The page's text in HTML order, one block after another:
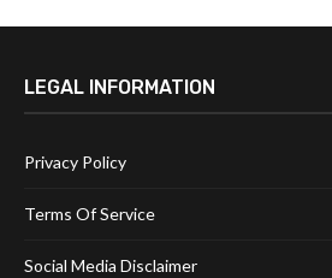
LEGAL INFORMATION
Privacy Policy
Terms Of Service
Social Media Disclaimer